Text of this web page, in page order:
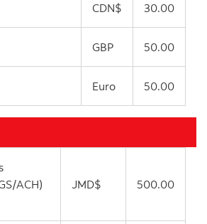
CDN$ 30.00
GBP 50.00
Euro 50.00
ACH)
JMD$ 500.00